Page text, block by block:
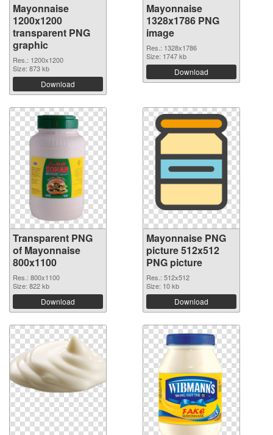
Mayonnaise
1200x1200
transparent PNG
graphic
Res.: 1200x1200
Size: 873 kb
Download
Mayonnaise
1328x1786 PNG
image
Res.: 1328x1786
Size: 1747 kb
Download
Transparent PNG
of Mayonnaise
800x1100
Res.: 800x1100
Size: 822 kb
Download
Mayonnaise PNG
picture 512x512
PNG picture
Res.: 512x512
Size: 10 kb
Download